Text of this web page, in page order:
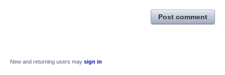
Post comment
New and returning users may sign in